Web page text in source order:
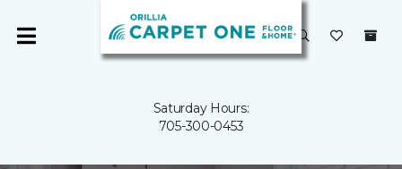
Saturday Hours:
705-300-0453